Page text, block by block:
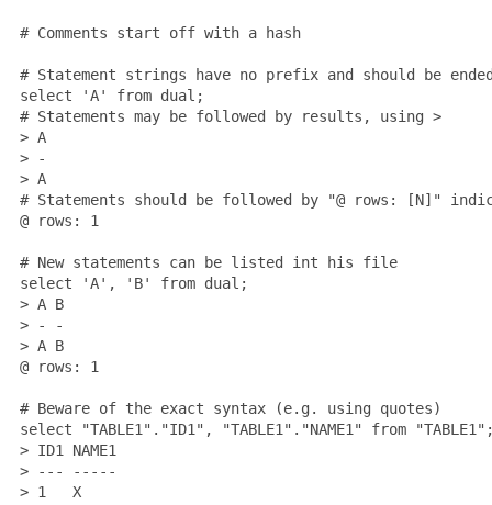
# Comments start off with a hash
# Statement strings have no prefix and should be
select 'A' from dual;
# Statements may be followed by results, using >
> A
> -
> A
# Statements should be followed by "@ rows: [N]"
@ rows: 1
# New statements can be listed int his file
select 'A', 'B' from dual;
> A B
> - -
> A B
@ rows: 1
# Beware of the exact syntax (e.g. using quotes)
select "TABLE1"."ID1", "TABLE1"."NAME1" from
> ID1 NAME1
> --- -----
> 1   X